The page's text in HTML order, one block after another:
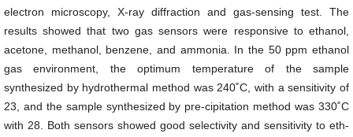
electron microscopy, X-ray diffraction and gas-sensing test. The
results showed that two gas sensors were responsive to ethanol,
acetone, methanol, benzene, and ammonia. In the 50 ppm ethanol
gas environment, the optimum temperature of the sample
synthesized by hydrothermal method was 240˚C, with a sensitivity of
23, and the sample synthesized by pre-cipitation method was 330˚C
with 28. Both sensors showed good selectivity and sensitivity to eth-